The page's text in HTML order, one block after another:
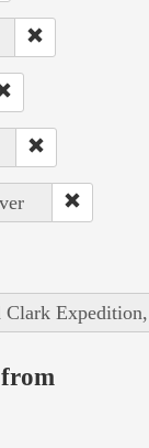
Clark